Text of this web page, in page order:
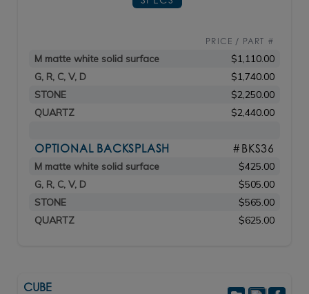
PRICE / PART #
M matte white solid surface
$1,110.00
G, R, C, V, D
$1,740.00
STONE
$2,250.00
QUARTZ
$2,440.00
OPTIONAL BACKSPLASH #BKS36
M matte white solid surface
$425.00
G, R, C, V, D
$505.00
STONE
$565.00
QUARTZ
$625.00
CUBE